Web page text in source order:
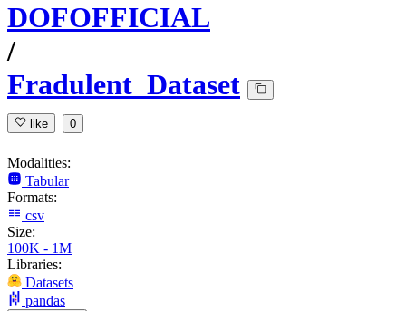
DOFOFFICIAL
/
Fradulent_Dataset
like 0
Modalities:
Tabular
Formats:
csv
Size:
100K - 1M
Libraries:
Datasets
pandas